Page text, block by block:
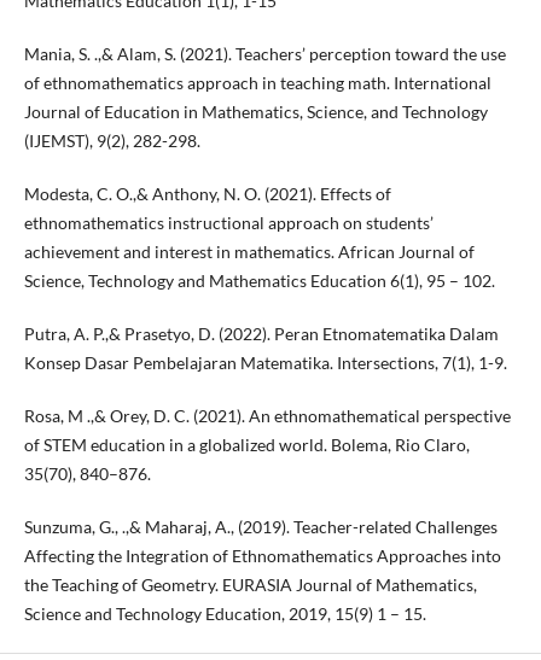
Mania, S. .,& Alam, S. (2021). Teachers’ perception toward the use
of ethnomathematics approach in teaching math. International
Journal of Education in Mathematics, Science, and Technology
(IJEMST), 9(2), 282-298.
Modesta, C. O.,& Anthony, N. O. (2021). Effects of
ethnomathematics instructional approach on students’
achievement and interest in mathematics. African Journal of
Science, Technology and Mathematics Education 6(1), 95 – 102.
Putra, A. P.,& Prasetyo, D. (2022). Peran Etnomatematika Dalam
Konsep Dasar Pembelajaran Matematika. Intersections, 7(1), 1-9.
Rosa, M .,& Orey, D. C. (2021). An ethnomathematical perspective
of STEM education in a globalized world. Bolema, Rio Claro,
35(70), 840–876.
Sunzuma, G., .,& Maharaj, A., (2019). Teacher-related Challenges
Affecting the Integration of Ethnomathematics Approaches into
the Teaching of Geometry. EURASIA Journal of Mathematics,
Science and Technology Education, 2019, 15(9) 1 – 15.